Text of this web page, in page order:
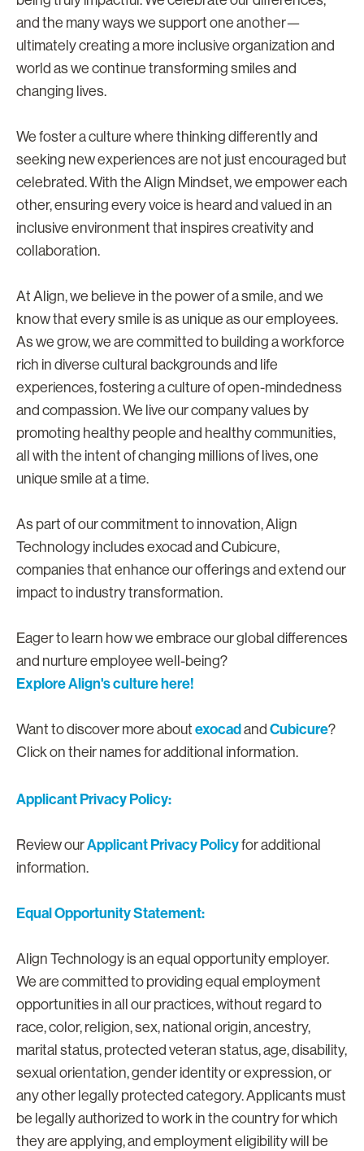
and the many ways we support one another—
ultimately creating a more inclusive organization and
world as we continue transforming smiles and
changing lives.
We foster a culture where thinking differently and
seeking new experiences are not just encouraged but
celebrated. With the Align Mindset, we empower each
other, ensuring every voice is heard and valued in an
inclusive environment that inspires creativity and
collaboration.
At Align, we believe in the power of a smile, and we
know that every smile is as unique as our employees.
As we grow, we are committed to building a workforce
rich in diverse cultural backgrounds and life
experiences, fostering a culture of open-mindedness
and compassion. We live our company values by
promoting healthy people and healthy communities,
all with the intent of changing millions of lives, one
unique smile at a time.
As part of our commitment to innovation, Align
Technology includes exocad and Cubicure,
companies that enhance our offerings and extend our
impact to industry transformation.
Eager to learn how we embrace our global differences
and nurture employee well-being?
Explore Align's culture here!
Want to discover more about exocadand Cubicure?
Click on their names for additional information.
Applicant Privacy Policy:
Review ourApplicant Privacy Policyfor additional
information.
Equal Opportunity Statement:
Align Technology is an equal opportunity employer.
We are committed to providing equal employment
opportunities in all our practices, without regard to
race, color, religion, sex, national origin, ancestry,
marital status, protected veteran status, age, disability,
sexual orientation, gender identity or expression, or
any other legally protected category. Applicants must
be legally authorized to work in the country for which
they are applying, and employment eligibility will be